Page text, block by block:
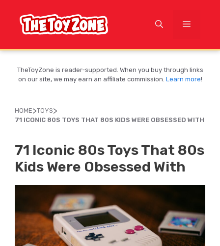
content
MENU
TheToyZone is reader-supported. When you buy through links
on our site, we may earn an affiliate commission. Learn more!
HOME>TOYS>
71 ICONIC 80S TOYS THAT 80S KIDS WERE OBSESSED WITH
71 Iconic 80s Toys That 80s
Kids Were Obsessed With